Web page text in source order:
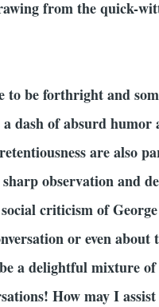
from the quick-
be forthright and
dash of absurd humor
are also
observation and
criticism of
or even about
a delightful mixture
How may I assist